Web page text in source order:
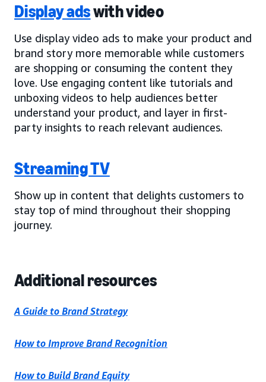
Display adswith video
Use display video ads to make your product and
brand story more memorable while customers
are shopping or consuming the content they
love. Use engaging content like tutorials and
unboxing videos to help audiences better
understand your product, and layer in first-
party insights to reach relevant audiences.
Streaming TV
Show up in content that delights customers to
stay top of mind throughout their shopping
journey.
Additional resources
A Guide to Brand Strategy
How to Improve Brand Recognition
How to Build Brand Equity